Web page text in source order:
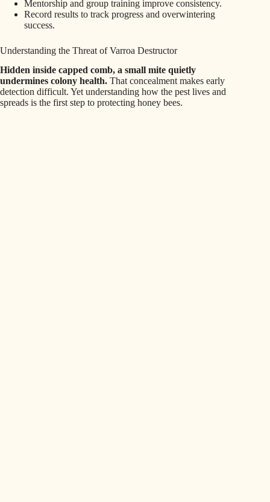
Mentorship and group training improve consistency.
Record results to track progress and overwintering
success.
Understanding the Threat of Varroa Destructor
Hidden inside capped comb, a small mite quietly
undermines colony health. That concealment makes early
detection difficult. Yet understanding how the pest lives and
spreads is the first step to protecting honey bees.